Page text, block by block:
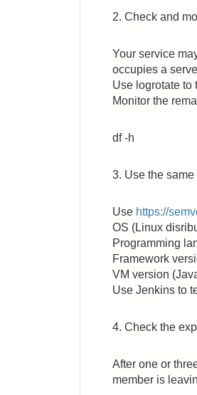
2. Check and
Your service
occupies a
Use logrotate to
Monitor the
df -h
3. Use the
Use https://
OS (Linux
Programming
Framework
VM version
Use Jenkins to
4. Check the
After one or
member is